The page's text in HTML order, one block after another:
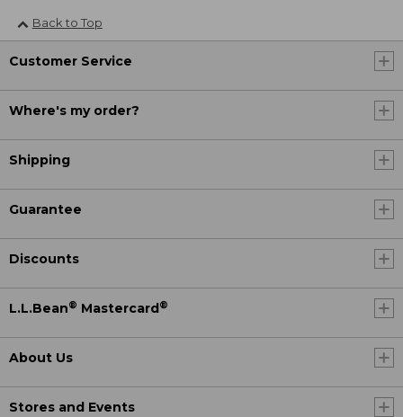
Back to Top
Customer Service
Where's my order?
Shipping
Guarantee
Discounts
L.L.Bean® Mastercard ®
About Us
Stores and Events